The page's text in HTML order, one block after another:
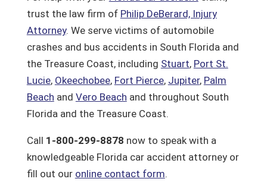
trust the law firm of Philip DeBerard, Injury
Attorney. We serve victims of automobile
crashes and bus accidents in South Florida and
the Treasure Coast, including Stuart, Port St.
Lucie, Okeechobee, Fort Pierce, Jupiter, Palm
Beach and Vero Beach and throughout South
Florida and the Treasure Coast.
Call 1-800-299-8878 now to speak with a
knowledgeable Florida car accident attorney or
fill out our online contact form.